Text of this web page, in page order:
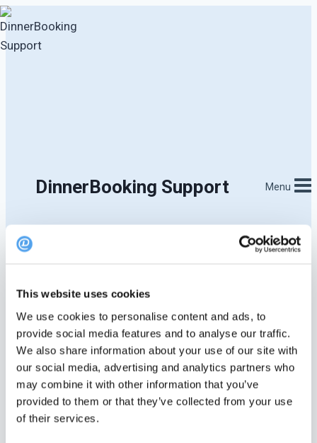
This website uses cookies
We use cookies to personalise content and ads, to
provide social media features and to analyse our traffic.
We also share information about your use of our site with
our social media, advertising and analytics partners who
may combine it with other information that you’ve
provided to them or that they’ve collected from your use
of their services.
Skip
to
content
DinnerBooking Support Menu